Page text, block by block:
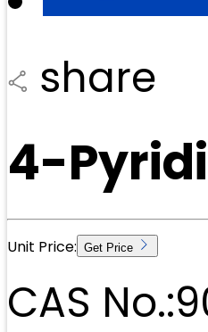
share
4-
Unit Price: Get Price
CAS No.: